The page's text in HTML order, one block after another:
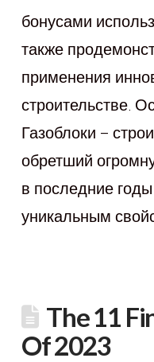
бонусами
также
применения
строительстве.
Газоблоки –
обретший
в последние
уникальным
The 11
Of 2023